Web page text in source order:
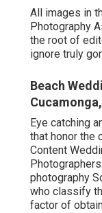
All images in
Photography
the root of
ignore truly
Beach
Eye catching
that honor the
Content
photography
who classify
factor of